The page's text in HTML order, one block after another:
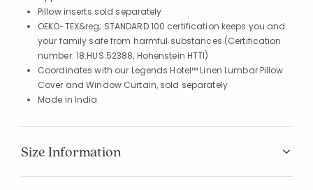
Pillow inserts sold separately
OEKO-TEX&reg; STANDARD 100 certification keeps you and
your family safe from harmful substances (Certification
number: 18.HUS.52388, Hohenstein HTTI)
Coordinates with our Legends Hotel™ Linen Lumbar Pillow
Cover and Window Curtain, sold separately
Made in India
Size Information